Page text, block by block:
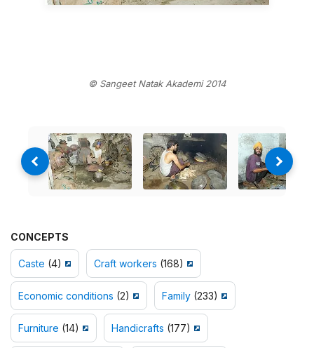
© Sangeet Natak Akademi 2014
CONCEPTS
Caste (4) Craft workers (168)
Economic conditions (2) Family (233)
Furniture (14) Handicrafts (177)